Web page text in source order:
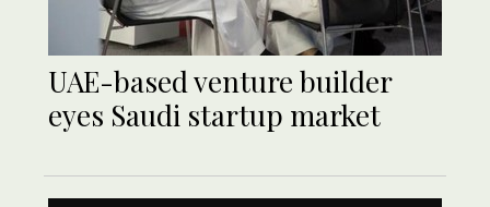
UAE-based venture builder
eyes Saudi startup market